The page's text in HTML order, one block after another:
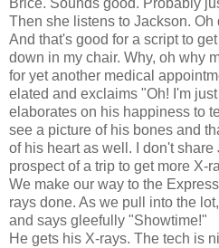
Then she listens to Jackson.
And that's good for a script to
down in my chair. Why, oh why
for yet another medical
elated and exclaims "Oh! I'm
elaborates on his happiness to
see a picture of his bones and
of his heart as well. I don't
prospect of a trip to get more X-
We make our way to the
rays done. As we pull into the
and says gleefully "Showtime!"
He gets his X-rays. The tech is